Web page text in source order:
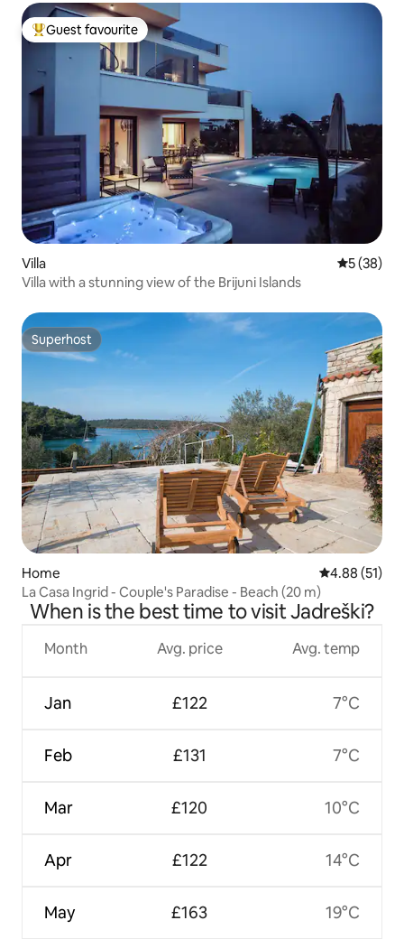
Top guest favourite
Guest favourite
Villa 5 out of 5
5 (38)
Villa with a stunning view of the Brijuni Islands
Superhost
Superhost
Home 4.88 out of 5
4.88 (51)
La Casa Ingrid - Couple's Paradise - Beach (20 m)
When is the best time to visit Jadreški?
Month
Jan
Feb
Mar
Apr
May
Avg. price
£122
£131
£120
£122
£163
Avg. temp
7°C
7°C
10°C
14°C
19°C